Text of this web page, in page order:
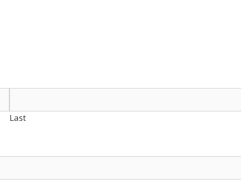
Last